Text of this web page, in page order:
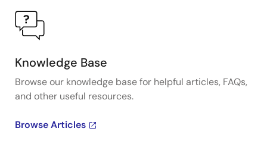
Knowledge Base
Browse our knowledge base for helpful articles, FAQs,
and other useful resources.
Browse Articles